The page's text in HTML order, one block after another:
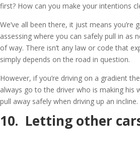
first? How can you make your intentions
We’ve all been there, it just means
assessing where you can safely pull in as
of way. There isn’t any law or code that
simply depends on the road in question.
However, if you’re driving on a gradient
always go to the driver who is making his
pull away safely when driving up an incline.
10. Letting other